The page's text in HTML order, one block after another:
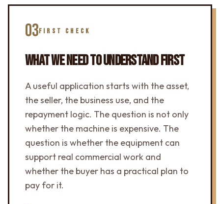
03FIRST CHECK
WHAT WE NEED TO UNDERSTAND FIRST
A useful application starts with the asset,
the seller, the business use, and the
repayment logic. The question is not only
whether the machine is expensive. The
question is whether the equipment can
support real commercial work and
whether the buyer has a practical plan to
pay for it.